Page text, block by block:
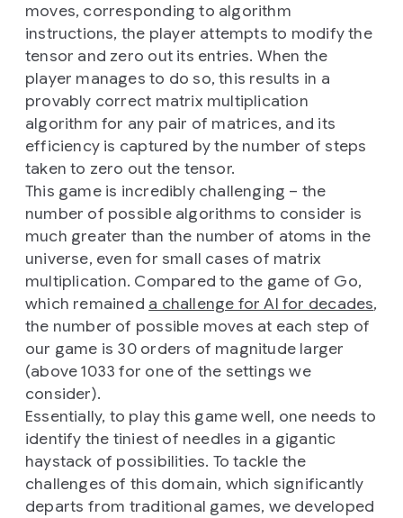
moves, corresponding to algorithm
instructions, the player attempts to modify the
tensor and zero out its entries. When the
player manages to do so, this results in a
provably correct matrix multiplication
algorithm for any pair of matrices, and its
efficiency is captured by the number of steps
taken to zero out the tensor.
This game is incredibly challenging – the
number of possible algorithms to consider is
much greater than the number of atoms in the
universe, even for small cases of matrix
multiplication. Compared to the game of Go,
which remained a challenge for AI for decades,
the number of possible moves at each step of
our game is 30 orders of magnitude larger
(above 1033 for one of the settings we
consider).
Essentially, to play this game well, one needs to
identify the tiniest of needles in a gigantic
haystack of possibilities. To tackle the
challenges of this domain, which significantly
departs from traditional games, we developed